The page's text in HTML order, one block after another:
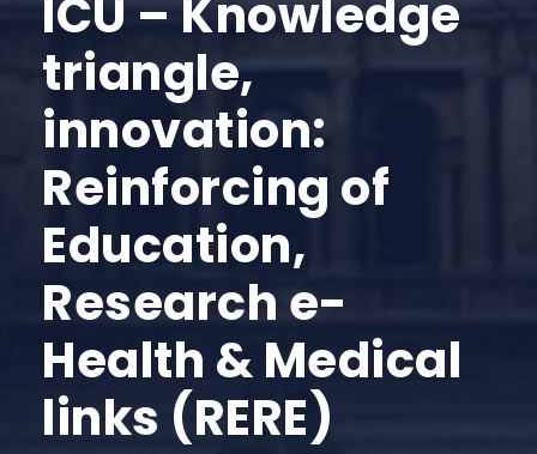
ICU – Knowledge
triangle,
innovation:
Reinforcing of
Education,
Research e-
Health & Medical
links (RERE)